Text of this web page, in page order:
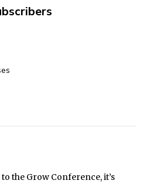
the Grow Conference, it’s